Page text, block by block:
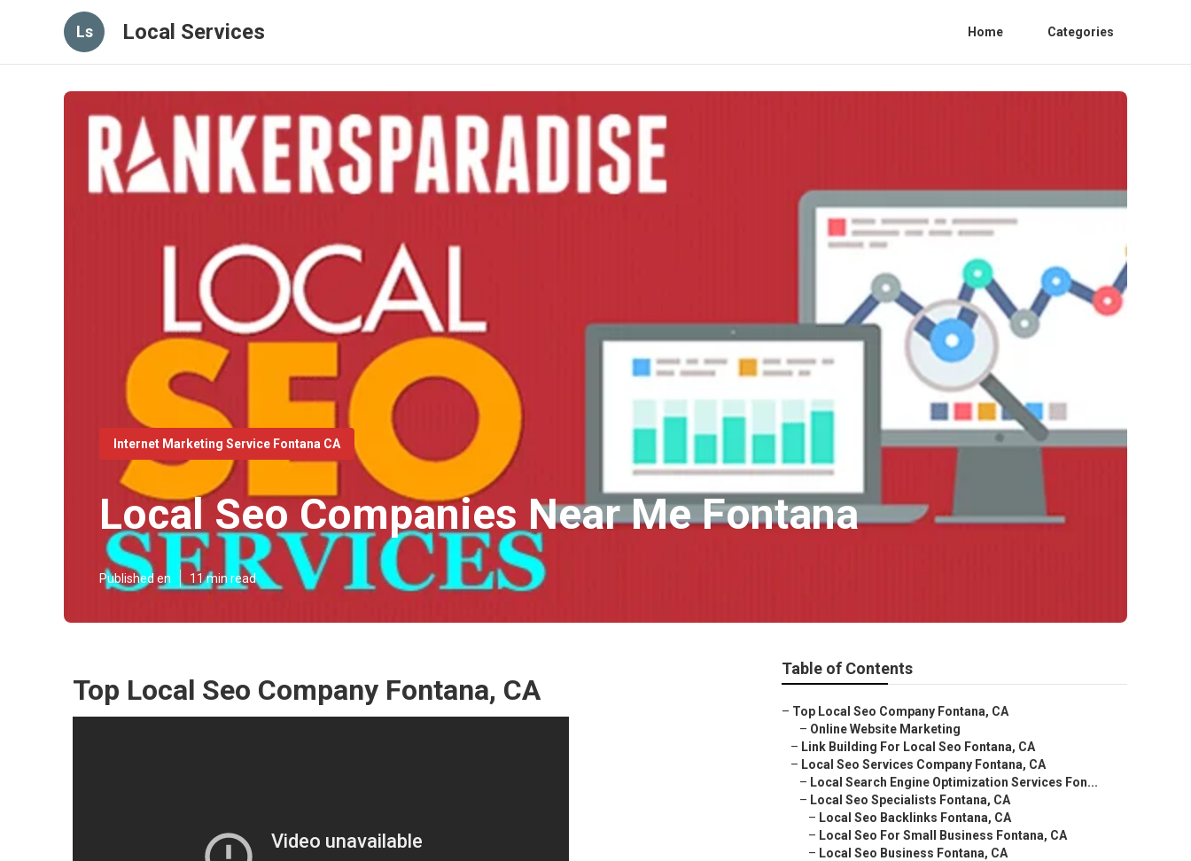
Ls Local Services Home Categories
Internet Marketing Service Fontana CA
Local Seo Companies Near Me Fontana
Published en 11 min read
Top Local Seo Company Fontana, CA
Table of Contents
– Top Local Seo Company Fontana, CA
– Online Website Marketing
– Link Building For Local Seo Fontana, CA
– Local Seo Services Company Fontana, CA
– Local Search Engine Optimization Services Fon...
– Local Seo Specialists Fontana, CA
– Local Seo Backlinks Fontana, CA
– Local Seo For Small Business Fontana, CA
– Local Seo Business Fontana, CA